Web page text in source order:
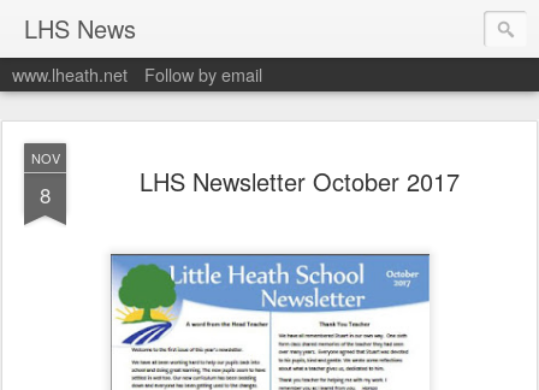
LHS News
www.lheath.net Follow by email
NOV
8 LHS Newsletter October 2017